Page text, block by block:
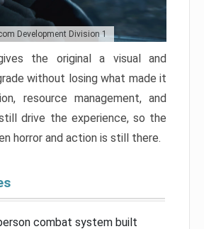
Development Division 1
the original a visual and
without losing what made it
resource management, and
drive the experience, so the
horror and action is still there.
combat system built